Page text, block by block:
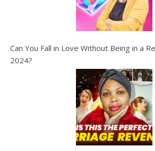
Can You Fall in Love Without Being in a
2024?